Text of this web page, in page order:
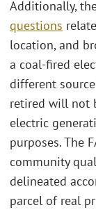
Additionally,
questions
location, and
a coal-fired
different
retired will not
electric
purposes. The
community
delineated
parcel of real